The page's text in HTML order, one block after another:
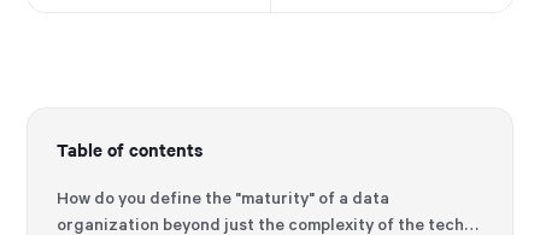
Table of contents
How do you define the "maturity" of a data
organization beyond just the complexity of the tech